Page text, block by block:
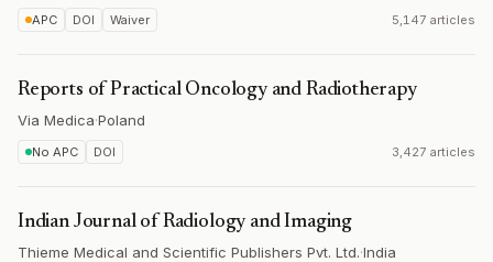
APC DOI Waiver 5,147 articles
Reports of Practical Oncology and Radiotherapy
Via Medica·Poland
No APC DOI 3,427 articles
Indian Journal of Radiology and Imaging
Thieme Medical and Scientific Publishers Pvt. Ltd.·India